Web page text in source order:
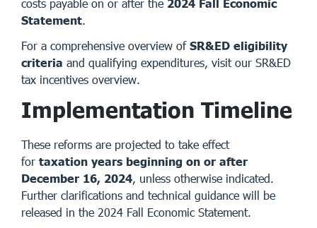
costs payable on or after the 2024 Fall Economic
Statement
For a comprehensive overview of SR&ED eligibility
criteria and qualifying expenditures, visit our SR&ED
tax incentives overview
Implementation Timeline
These reforms are projected to take effect
for taxation years beginning on or after
December 16, 2024 , unless otherwise indicated.
Further clarifications and technical guidance will be
released in the 2024 Fall Economic Statement.